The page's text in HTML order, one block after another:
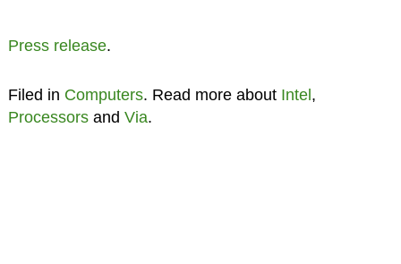
Press release.
Filed in Computers. Read more about Intel ,
Processorsand Via.